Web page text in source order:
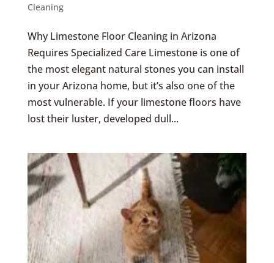
Cleaning
Why Limestone Floor Cleaning in Arizona
Requires Specialized Care Limestone is one of
the most elegant natural stones you can install
in your Arizona home, but it’s also one of the
most vulnerable. If your limestone floors have
lost their luster, developed dull...